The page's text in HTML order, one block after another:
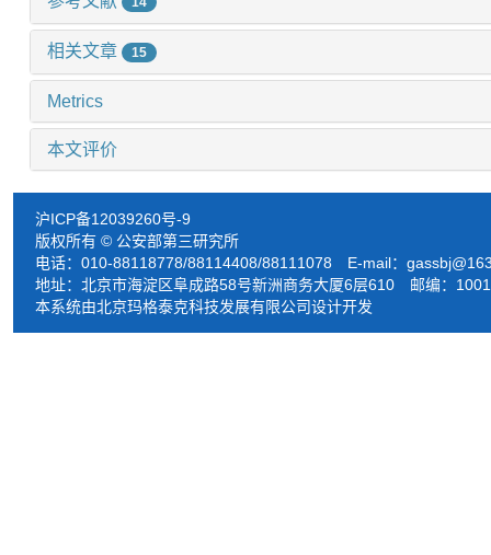
相关文章 15
Metrics
本文评价
沪ICP备12039260号-9
版权所有 © 公安部第三研究所
电话：010-88118778/88114408/88111078 E-mail：
地址：北京市海淀区阜成路58号新洲商务大厦6层610 邮编：
本系统由北京玛格泰克科技发展有限公司设计开发